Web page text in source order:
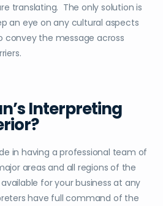
translating. The only solution is
an eye on any cultural aspects
convey the message across
Interpreting
in having a professional team of
areas and all regions of the
for your business at any
have full command of the